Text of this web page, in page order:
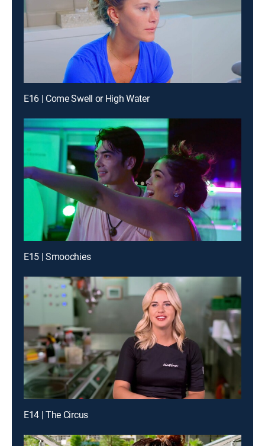
E16 | Come Swell or High Water
E15 | Smoochies
E14 | The Circus